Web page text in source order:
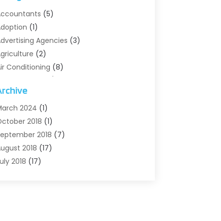
(5)
(1)
Agencies (3)
(2)
Conditioning (8)
Systems
Hospital
And Collectibles
(1)
Supply Store(1)
(1)
2024 (1)
2018 (1)
2018 (7)
2018 (17)
2018 (17)